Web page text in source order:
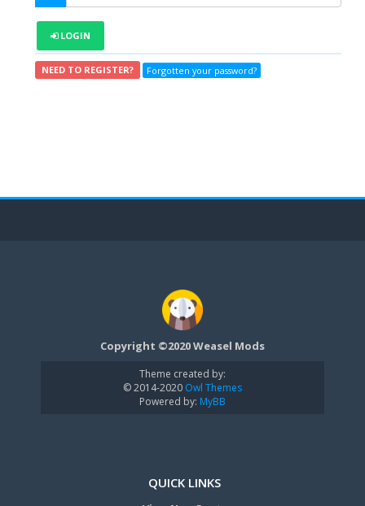
LOGIN
NEED TO REGISTER? Forgotten your password?
Copyright ©2020 Weasel Mods
Theme created by:
© 2014-2020 Owl Themes
Powered by: MyBB
QUICK LINKS